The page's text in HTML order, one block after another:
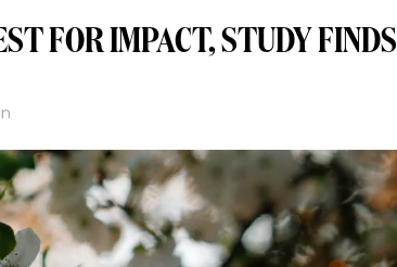
FOR IMPACT, STUDY FINDS